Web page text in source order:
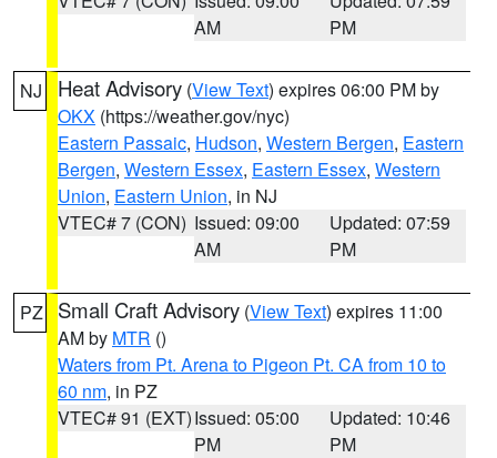
AM
PM
NJ Heat Advisory (View Text) expires 06:00 PM by
OKX (https://weather.gov/nyc)
Eastern Passaic, Hudson, Western Bergen, Eastern
Bergen, Western Essex, Eastern Essex, Western
Union, Eastern Union, in NJ
VTEC# 7 (CON) Issued: 09:00
AM
Updated: 07:59
PM
PZ Small Craft Advisory (View Text) expires 11:00
AM by MTR ()
Waters from Pt. Arena to Pigeon Pt. CA from 10 to
60 nm, in PZ
VTEC# 91 (EXT)Issued: 05:00
PM
Updated: 10:46
PM